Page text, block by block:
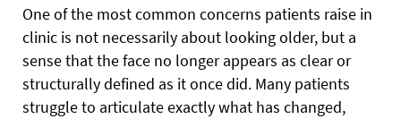
One of the most common concerns patients raise in
clinic is not necessarily about looking older, but a
sense that the face no longer appears as clear or
structurally defined as it once did. Many patients
struggle to articulate exactly what has changed,